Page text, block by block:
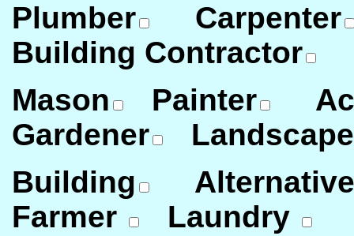
Plumber
Carpenter
Building Contractor
Mason
Painter
Gardener
Building
Farmer
Laundry